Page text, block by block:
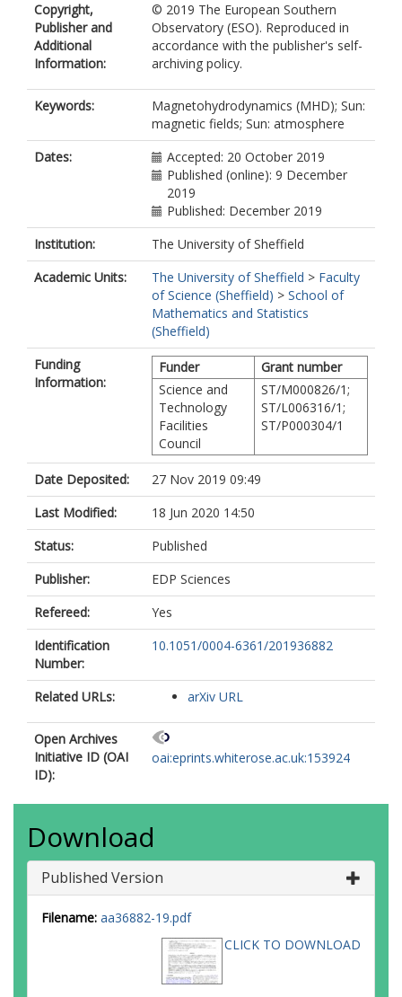
Copyright,
Publisher and
Additional
Information:
© 2019 The European Southern
Observatory (ESO). Reproduced in
accordance with the publisher's self-
archiving policy.
Keywords:
Magnetohydrodynamics (MHD); Sun:
magnetic fields; Sun: atmosphere
Dates:
Accepted: 20 October 2019
Published (online): 9 December
2019
Published: December 2019
Institution:
The University of Sheffield
Academic Units:
The University of Sheffield > Faculty
of Science (Sheffield) > School of
Mathematics and Statistics
(Sheffield)
Funding
Information:
Funder
Grant number
Science and
Technology
Facilities
Council
ST/M000826/1;
ST/L006316/1;
ST/P000304/1
Date Deposited:
27 Nov 2019 09:49
Last Modified:
18 Jun 2020 14:50
Status:
Published
Publisher:
EDP Sciences
Refereed:
Yes
Identification
Number:
10.1051/0004-6361/201936882
Related URLs: arXiv URL
Open Archives
Initiative ID (OAI
ID):
oai:eprints.whiterose.ac.uk:153924
Download
Published Version
Filename: aa36882-19.pdf
CLICK TO DOWNLOAD